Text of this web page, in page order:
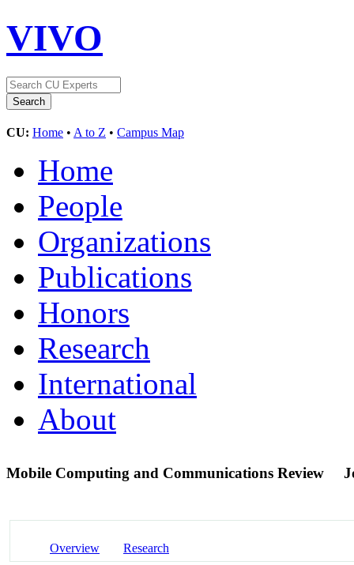
VIVO
CU: Home • A to Z • Campus Map
Home
People
Organizations
Publications
Honors
Research
International
About
Mobile Computing and Communications Review
Overview Research